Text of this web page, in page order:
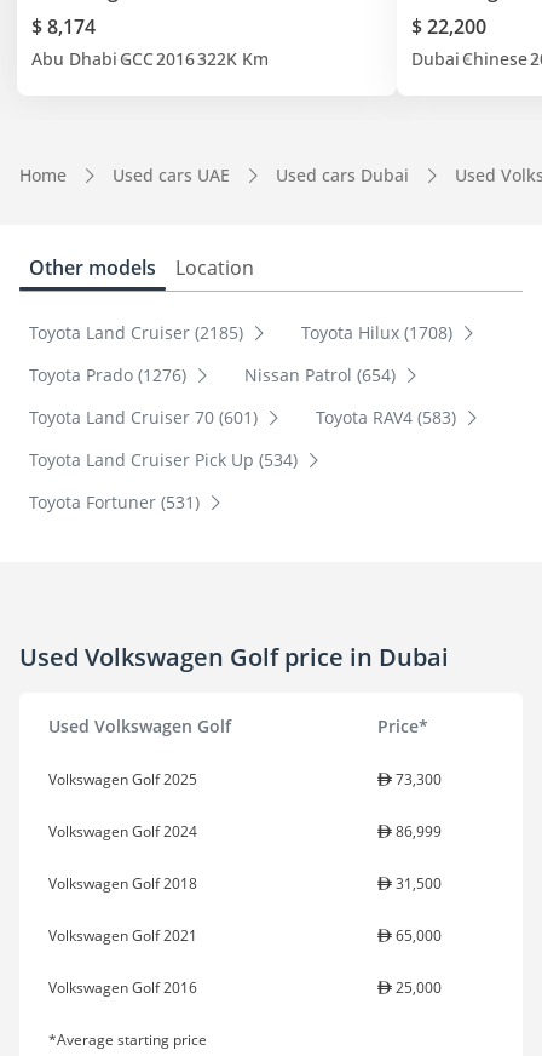
$ 8,174
Abu Dhabi GCC2016322K Km
$ 22,200
Dubai Chinese
Home Used cars UAE Used cars Dubai Used
Other models Location
Toyota Land Cruiser (2185)
Toyota Hilux (1708)
Toyota Prado (1276)
Nissan Patrol (654)
Toyota Land Cruiser 70 (601)
Toyota RAV4 (583)
Toyota Land Cruiser Pick Up (534)
Toyota Fortuner (531)
Used Volkswagen Golf price in Dubai
Used Volkswagen Golf Price*
Volkswagen Golf 2025 73,300
Volkswagen Golf 2024 86,999
Volkswagen Golf 2018 31,500
Volkswagen Golf 2021 65,000
Volkswagen Golf 2016 25,000
*Average starting price